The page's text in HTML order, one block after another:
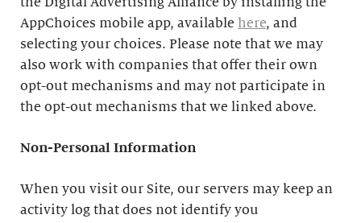
AppChoices mobile app, available here, and
selecting your choices. Please note that we may
also work with companies that offer their own
opt-out mechanisms and may not participate in
the opt-out mechanisms that we linked above.
Non-Personal Information
When you visit our Site, our servers may keep an
activity log that does not identify you